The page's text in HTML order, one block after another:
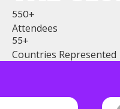
550+
Attendees
55+
Countries Represented